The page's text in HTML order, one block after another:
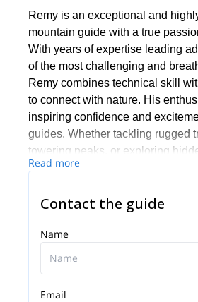
Remy is an exceptional and
mountain guide with a true
With years of expertise leading
of the most challenging and
Remy combines technical skill
to connect with nature. His
inspiring confidence and
guides. Whether tackling rugged
towering peaks, or exploring
dedication ensures every journey
Read more
Contact the guide
Name
Email